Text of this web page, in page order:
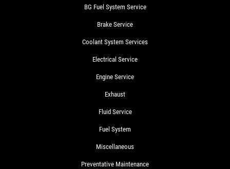
BG Fuel System Service
Brake Service
Coolant System Services
Electrical Service
Engine Service
Exhaust
Fluid Service
Fuel System
Miscellaneous
Preventative Maintenance